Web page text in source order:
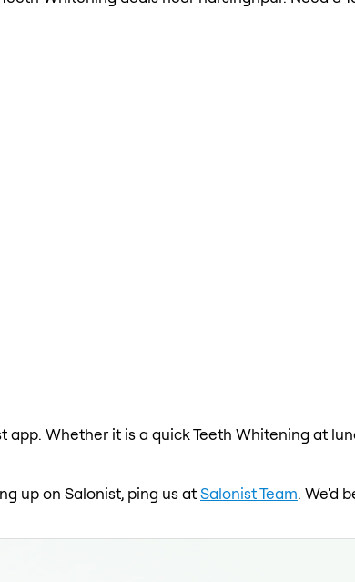
Whether it is a quick Teeth Whitening at
up on Salonist, ping us atSalonist Team. We'd